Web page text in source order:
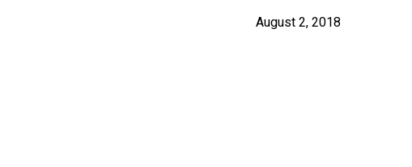
August 2, 2018